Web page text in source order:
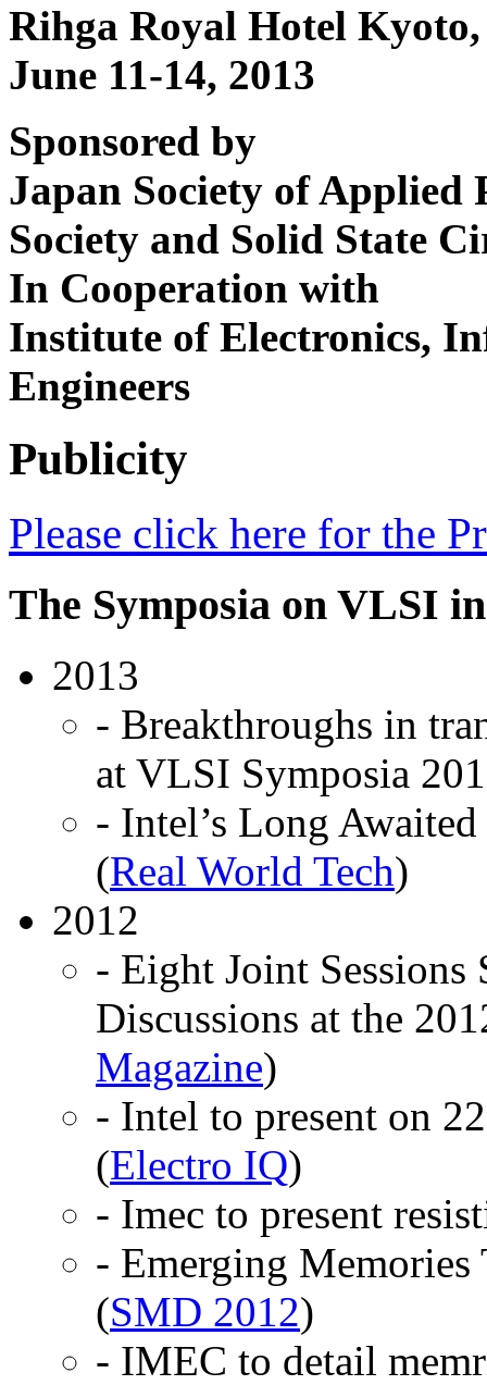
Rihga Royal Hotel
June 11-14, 2013
Sponsored by
Japan Society of Applied
Society and Solid State
In Cooperation with
Institute of Electronics,
Engineers
Publicity
Please click here for the
The Symposia on VLSI
2013
- Breakthroughs in
at VLSI Symposia
- Intel’s Long
(Real World Tech)
2012
- Eight Joint
Discussions at the
Magazine)
- Intel to present on
(Electro IQ)
- Imec to present
- Emerging Memories
(SMD 2012)
- IMEC to detail